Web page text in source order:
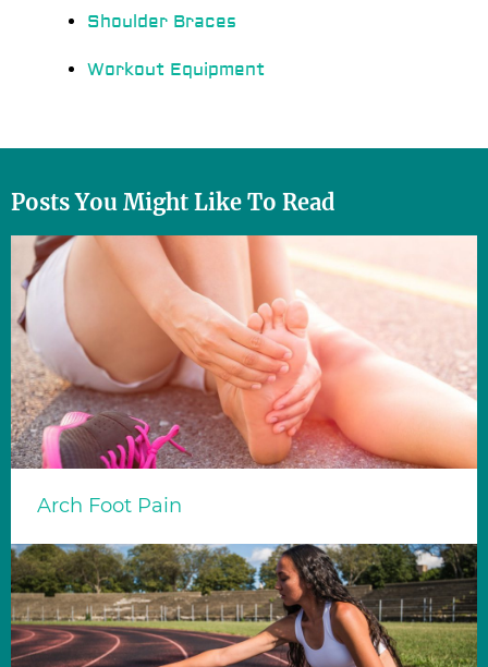
Shoulder Braces
Workout Equipment
Posts You Might Like To Read
Arch Foot Pain